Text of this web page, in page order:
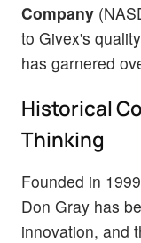
Company
to Givex's
has garnered
Historical
Thinking
Founded in
Don Gray has
innovation, and